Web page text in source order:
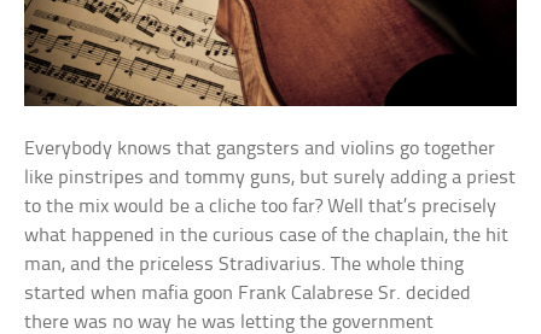
Everybody knows that gangsters and violins go together
like pinstripes and tommy guns, but surely adding a priest
to the mix would be a cliche too far? Well that’s precisely
what happened in the curious case of the chaplain, the hit
man, and the priceless Stradivarius. The whole thing
started when mafia goon Frank Calabrese Sr. decided
there was no way he was letting the government